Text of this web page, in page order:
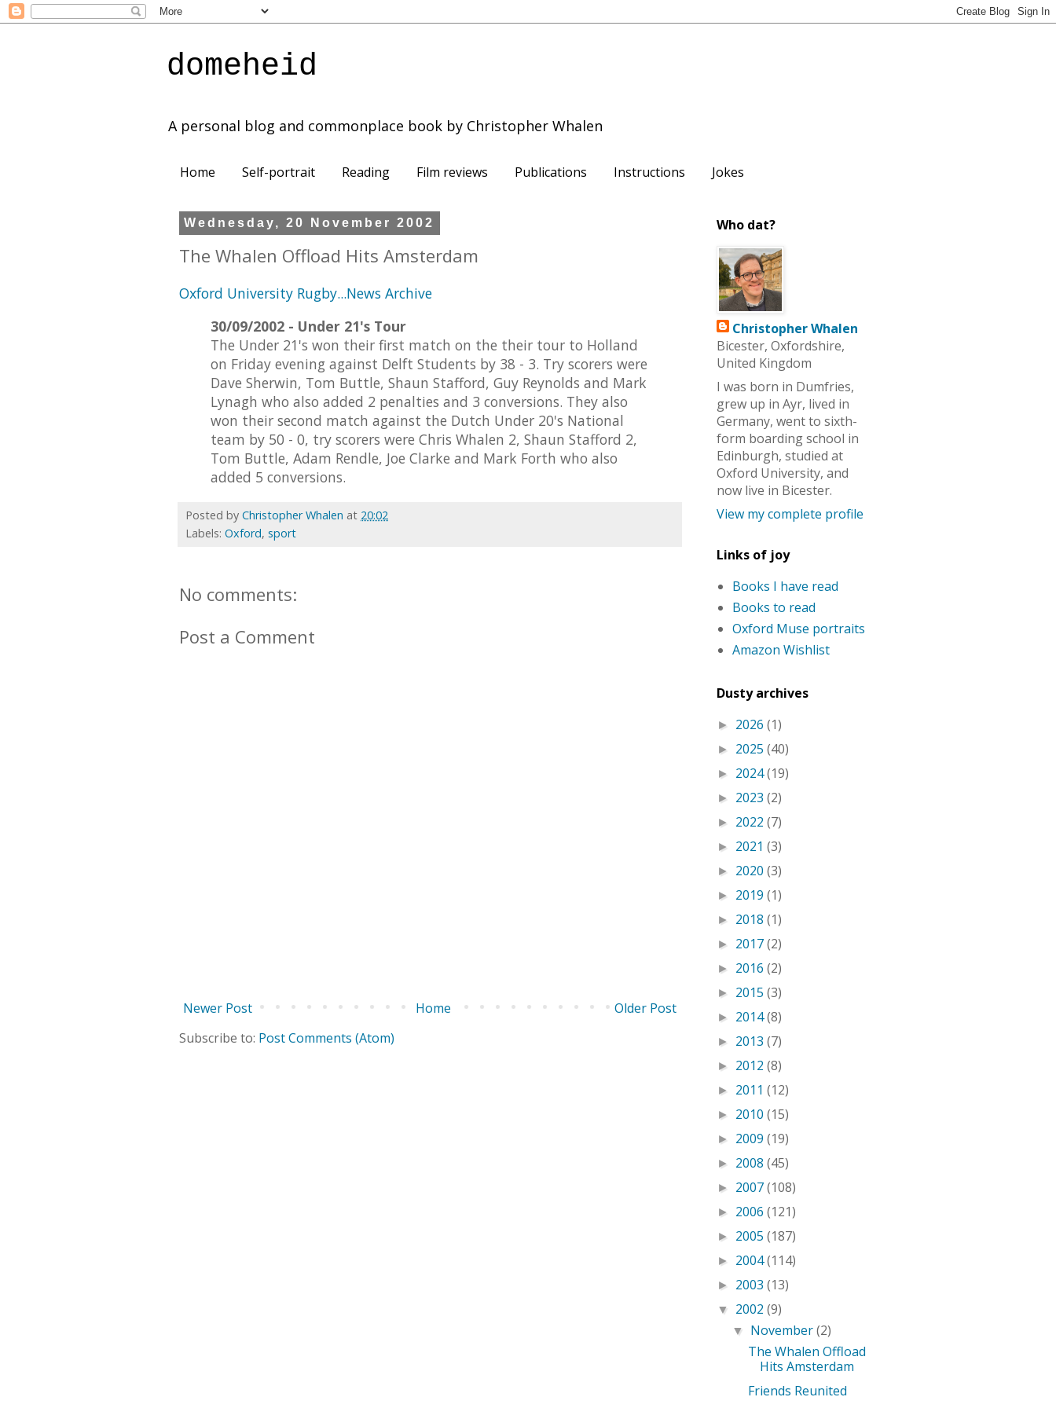
domeheid
A personal blog and commonplace book by Christopher Whalen
Home Self-portrait Reading Film reviews Publications Instructions Jokes
Wednesday, 20 November 2002
The Whalen Offload Hits Amsterdam
Oxford University Rugby...News Archive
30/09/2002 - Under 21's Tour
The Under 21's won their first match on the their tour to Holland
on Friday evening against Delft Students by 38 - 3. Try scorers were
Dave Sherwin, Tom Buttle, Shaun Stafford, Guy Reynolds and Mark
Lynagh who also added 2 penalties and 3 conversions. They also
won their second match against the Dutch Under 20's National
team by 50 - 0, try scorers were Chris Whalen 2, Shaun Stafford 2,
Tom Buttle, Adam Rendle, Joe Clarke and Mark Forth who also
added 5 conversions.
Posted by Christopher Whalen at 20:02
Labels: Oxford, sport
No comments:
Post a Comment
Newer Post Older Post
Home
Subscribe to: Post Comments (Atom)
Who dat?
Christopher Whalen
Bicester, Oxfordshire,
United Kingdom
I was born in Dumfries,
grew up in Ayr, lived in
Germany, went to sixth-
form boarding school in
Edinburgh, studied at
Oxford University, and
now live in Bicester.
View my complete profile
Links of joy
Books I have read
Books to read
Oxford Muse portraits
Amazon Wishlist
Dusty archives
► 2026 (1)
► 2025 (40)
► 2024(19)
► 2023 (2)
► 2022 (7)
► 2021 (3)
► 2020 (3)
► 2019 (1)
► 2018 (1)
► 2017(2)
► 2016 (2)
► 2015 (3)
► 2014(8)
► 2013 (7)
► 2012 (8)
► 2011 (12)
► 2010 (15)
► 2009 (19)
► 2008 (45)
► 2007(108)
► 2006 (121)
► 2005 (187)
► 2004(114)
► 2003 (13)
▼ 2002 (9)
▼ November(2)
The Whalen Offload
Hits Amsterdam
Friends Reunited